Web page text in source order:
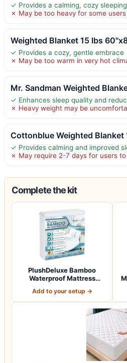
✓ Provides a calming, cozy
✗ May be too heavy for some users
Weighted Blanket 15 lbs
✓ Provides a cozy, gentle embrace
✗ May be too warm in very hot
Mr. Sandman Weighted
✓ Enhances sleep quality and
✗ Heavy weight may be
Cottonblue Weighted Blanket
✓ Provides calming and improved
✗ May require 2-7 days for users
Complete the kit
PlushDeluxe Bamboo
Waterproof Mattress
Add to your setup →